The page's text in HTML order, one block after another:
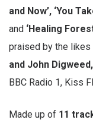
and Now’, ‘You
and ‘Healing
praised by the likes
and John Digweed,
BBC Radio 1, Kiss
Made up of 11